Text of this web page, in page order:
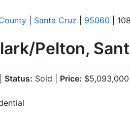
Santa Cruz 95060 |
Pelton,
Status: Sold | Price: $5,093,000